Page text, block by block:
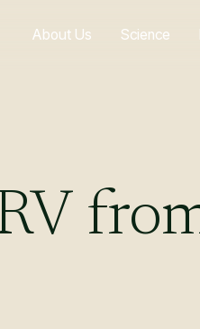
About Us Science